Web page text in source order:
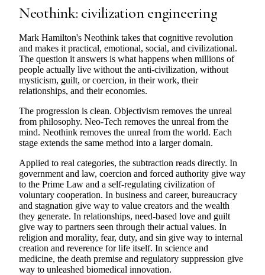
Neothink: civilization engineering
Mark Hamilton's Neothink takes that cognitive revolution
and makes it practical, emotional, social, and civilizational.
The question it answers is what happens when millions of
people actually live without the anti-civilization, without
mysticism, guilt, or coercion, in their work, their
relationships, and their economies.
The progression is clean. Objectivism removes the unreal
from philosophy. Neo-Tech removes the unreal from the
mind. Neothink removes the unreal from the world. Each
stage extends the same method into a larger domain.
Applied to real categories, the subtraction reads directly. In
government and law, coercion and forced authority give way
to the Prime Law and a self-regulating civilization of
voluntary cooperation. In business and career, bureaucracy
and stagnation give way to value creators and the wealth
they generate. In relationships, need-based love and guilt
give way to partners seen through their actual values. In
religion and morality, fear, duty, and sin give way to internal
creation and reverence for life itself. In science and
medicine, the death premise and regulatory suppression give
way to unleashed biomedical innovation.